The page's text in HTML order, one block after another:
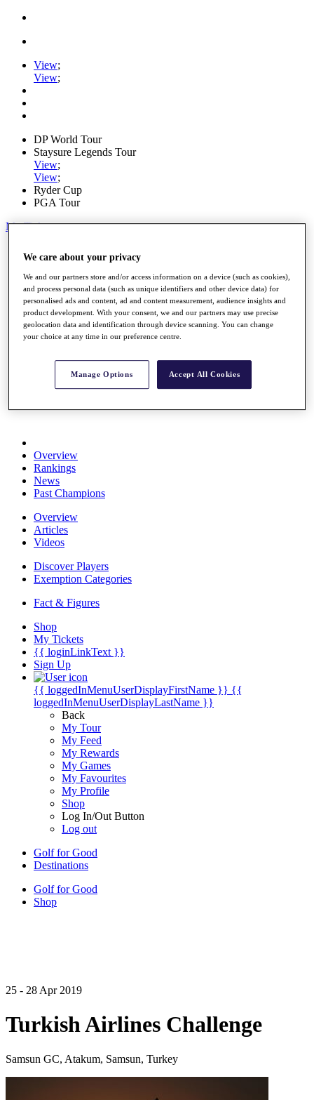
View;
View;
DP World Tour
Staysure Legends Tour
View;
View;
Ryder Cup
PGA Tour
My Tickets
Schedule
Road to Mallorca
News
Watch
Players
Stats
About HotelPlanner
Schedule
Overview
Rankings
News
Past Champions
Overview
Articles
Videos
Discover Players
Exemption Categories
Fact & Figures
Shop
My Tickets
{{ loginLinkText }}
Sign Up
{{ loggedInMenuUserDisplayFirstName }} {{
loggedInMenuUserDisplayLastName }}
Back
My Tour
My Feed
My Rewards
My Games
My Favourites
My Profile
Shop
Log In/Out Button
Log out
Golf for Good
Destinations
Golf for Good
Shop
25 - 28 Apr 2019
Turkish Airlines Challenge
Samsun GC, Atakum, Samsun, Turkey
We care about your privacy
We and our partners store and/or access information on a device (such as cookies),
and process personal data (such as unique identifiers and other device data) for
personalised ads and content, ad and content measurement, audience insights and
product development. With your consent, we and our partners may use precise
geolocation data and identification through device scanning. You can change
your choice at any time in our preference centre.
Manage Options Accept All Cookies